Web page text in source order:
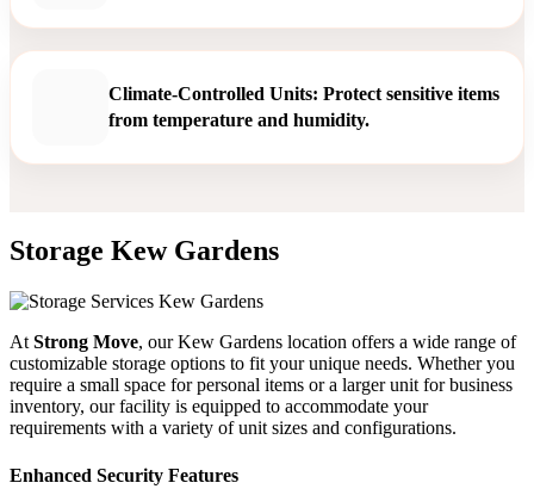
Climate-Controlled Units: Protect sensitive items
from temperature and humidity.
Storage Kew Gardens
At Strong Move, our Kew Gardens location offers a wide range of
customizable storage options to fit your unique needs. Whether you
require a small space for personal items or a larger unit for business
inventory, our facility is equipped to accommodate your
requirements with a variety of unit sizes and configurations.
Enhanced Security Features